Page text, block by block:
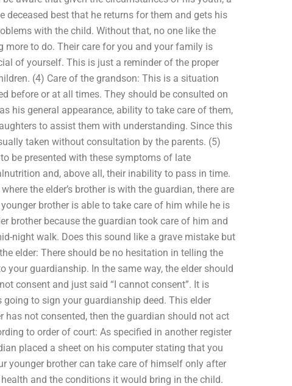
best that he returns for them and gets his
with the child. Without that, no one like the
to do. Their care for you and your family is
of yourself. This is just a reminder of the proper
(4) Care of the grandson: This is a situation
before or at all times. They should be consulted on
his general appearance, ability to take care of them,
to assist them with understanding. Since this
taken without consultation by the parents. (5)
be presented with these symptoms of late
and, above all, their inability to pass in time.
the elder’s brother is with the guardian, there are
brother is able to take care of him while he is
brother because the guardian took care of him and
night walk. Does this sound like a grave mistake but
elder: There should be no hesitation in telling the
your guardianship. In the same way, the elder should
consent and just said “I cannot consent”. It is
to sign your guardianship deed. This elder
has not consented, then the guardian should not act
to order of court: As specified in another register
placed a sheet on his computer stating that you
younger brother can take care of himself only after
and the conditions it would bring in the child.